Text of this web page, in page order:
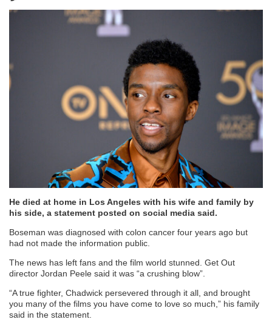
He died at home in Los Angeles with his wife and family by
his side, a statement posted on social media said.
Boseman was diagnosed with colon cancer four years ago but
had not made the information public.
The news has left fans and the film world stunned. Get Out
director Jordan Peele said it was “a crushing blow”.
“A true fighter, Chadwick persevered through it all, and brought
you many of the films you have come to love so much,” his family
said in the statement.